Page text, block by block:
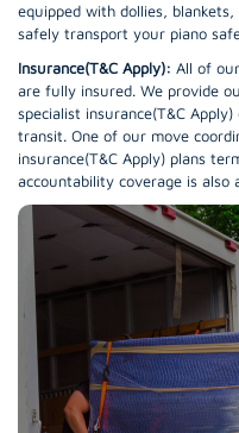
equipped with dollies,
safely transport your piano
Insurance(T&C Apply): All of
are fully insured. We provide
specialist insurance(T&C
transit. One of our move
insurance(T&C Apply) plans
accountability coverage is also